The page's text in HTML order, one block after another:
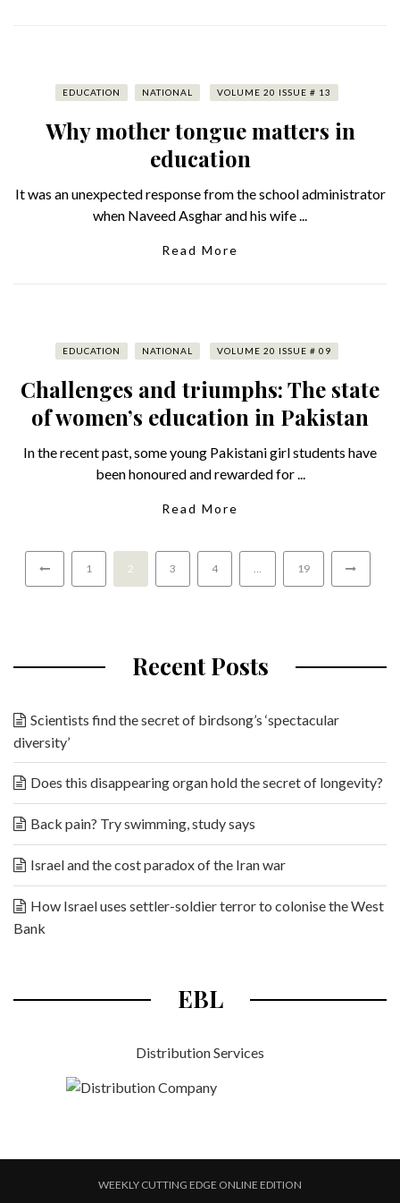
EDUCATION NATIONAL VOLUME 20 ISSUE # 13
Why mother tongue matters in
education
It was an unexpected response from the school administrator
when Naveed Asghar and his wife ...
Read More
EDUCATION NATIONAL VOLUME 20 ISSUE # 09
Challenges and triumphs: The state
of women’s education in Pakistan
In the recent past, some young Pakistani girl students have
been honoured and rewarded for ...
Read More
1 2 3 4 19
Recent Posts
Scientists find the secret of birdsong’s ‘spectacular
diversity’
Does this disappearing organ hold the secret of longevity?
Back pain? Try swimming, study says
Israel and the cost paradox of the Iran war
How Israel uses settler-soldier terror to colonise the West
Bank
EBL
Distribution Services
WEEKLY CUTTING EDGE ONLINE EDITION